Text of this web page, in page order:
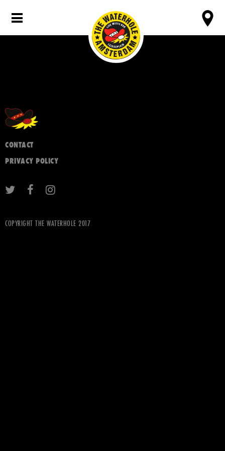
CONTACT
PRIVACY POLICY
COPYRIGHT THE WATERHOLE 2017